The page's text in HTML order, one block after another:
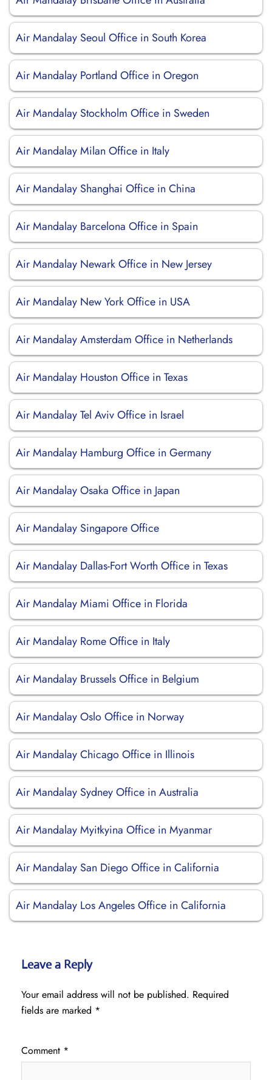
Air Mandalay Seoul Office in South Korea
Air Mandalay Portland Office in Oregon
Air Mandalay Stockholm Office in Sweden
Air Mandalay Milan Office in Italy
Air Mandalay Shanghai Office in China
Air Mandalay Barcelona Office in Spain
Air Mandalay Newark Office in New Jersey
Air Mandalay New York Office in USA
Air Mandalay Amsterdam Office in Netherlands
Air Mandalay Houston Office in Texas
Air Mandalay Tel Aviv Office in Israel
Air Mandalay Hamburg Office in Germany
Air Mandalay Osaka Office in Japan
Air Mandalay Singapore Office
Air Mandalay Dallas-Fort Worth Office in Texas
Air Mandalay Miami Office in Florida
Air Mandalay Rome Office in Italy
Air Mandalay Brussels Office in Belgium
Air Mandalay Oslo Office in Norway
Air Mandalay Chicago Office in Illinois
Air Mandalay Sydney Office in Australia
Air Mandalay Myitkyina Office in Myanmar
Air Mandalay San Diego Office in California
Air Mandalay Los Angeles Office in California
Leave a Reply
Your email address will not be published. Required
fields are marked *
Comment *